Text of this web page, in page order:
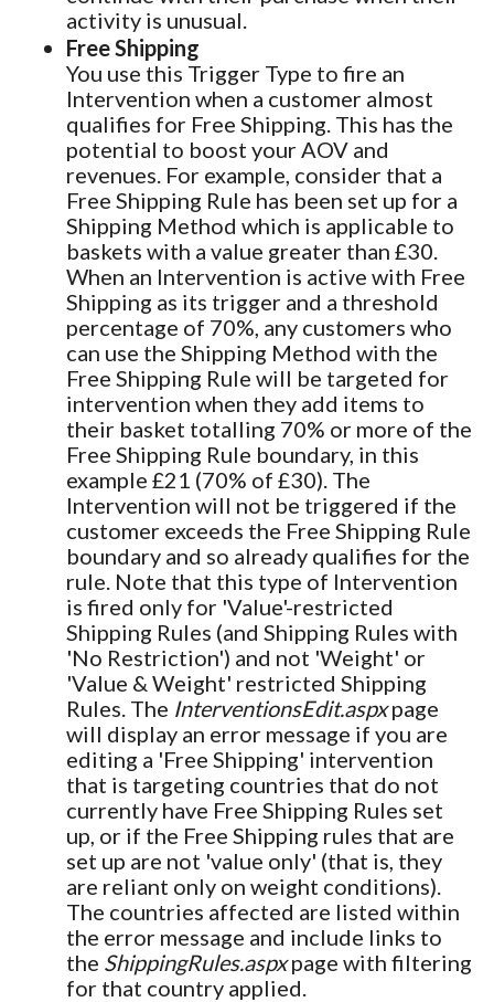
activity is unusual.
Free Shipping
You use this Trigger Type to fire an
Intervention when a customer almost
qualifies for Free Shipping. This has the
potential to boost your AOV and
revenues. For example, consider that a
Free Shipping Rule has been set up for a
Shipping Method which is applicable to
baskets with a value greater than £30.
When an Intervention is active with Free
Shipping as its trigger and a threshold
percentage of 70%, any customers who
can use the Shipping Method with the
Free Shipping Rule will be targeted for
intervention when they add items to
their basket totalling 70% or more of the
Free Shipping Rule boundary, in this
example £21 (70% of £30). The
Intervention will not be triggered if the
customer exceeds the Free Shipping Rule
boundary and so already qualifies for the
rule. Note that this type of Intervention
is fired only for 'Value'-restricted
Shipping Rules (and Shipping Rules with
'No Restriction') and not 'Weight' or
'Value & Weight' restricted Shipping
Rules. The InterventionsEdit.aspxpage
will display an error message if you are
editing a 'Free Shipping' intervention
that is targeting countries that do not
currently have Free Shipping Rules set
up, or if the Free Shipping rules that are
set up are not 'value only' (that is, they
are reliant only on weight conditions).
The countries affected are listed within
the error message and include links to
the ShippingRules.aspxpage with filtering
for that country applied.